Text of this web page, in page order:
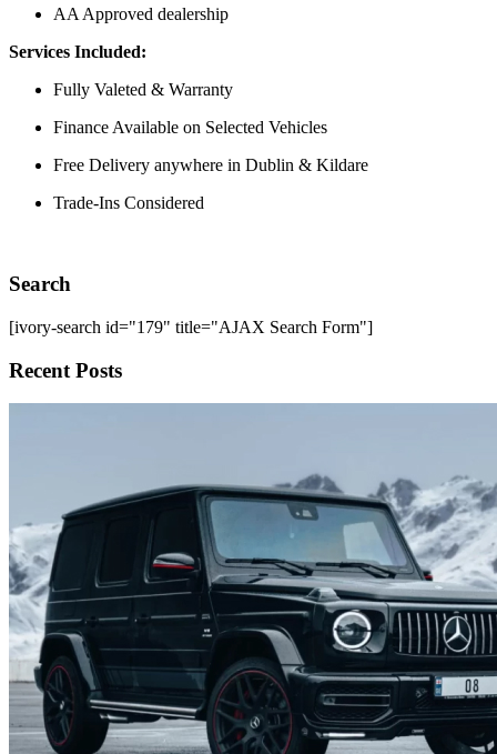
AA Approved dealership
Services Included:
Fully Valeted & Warranty
Finance Available on Selected Vehicles
Free Delivery anywhere in Dublin & Kildare
Trade-Ins Considered
Search
[ivory-search id="179" title="AJAX Search Form"]
Recent Posts